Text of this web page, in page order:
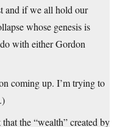
and if we all hold our
whose genesis is
with either Gordon
coming up. I’m trying to
the “wealth” created by